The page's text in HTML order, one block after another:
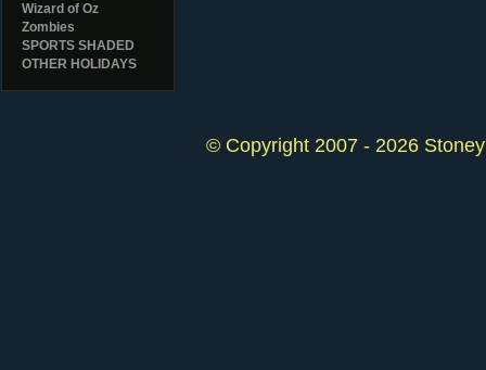
Wizard of Oz
Zombies
SPORTS SHADED
OTHER HOLIDAYS
© Copyright 2007 - 2026